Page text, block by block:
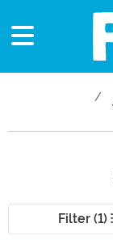
Filter (1)